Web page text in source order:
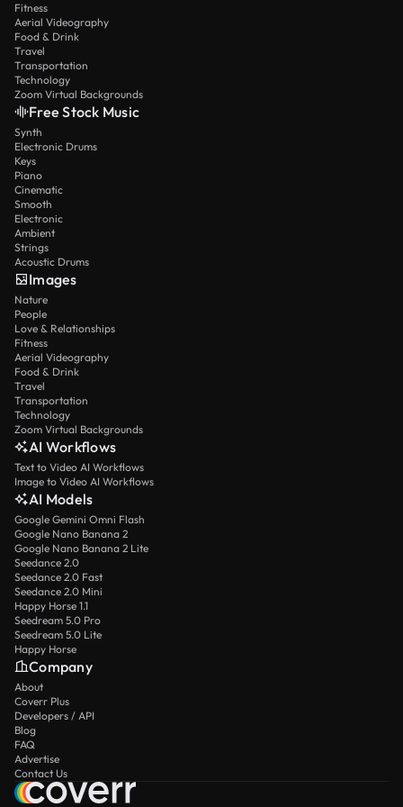
Fitness
Aerial Videography
Food & Drink
Travel
Transportation
Technology
Zoom Virtual Backgrounds
Free Stock Music
Synth
Electronic Drums
Keys
Piano
Cinematic
Smooth
Electronic
Ambient
Strings
Acoustic Drums
Images
Nature
People
Love & Relationships
Fitness
Aerial Videography
Food & Drink
Travel
Transportation
Technology
Zoom Virtual Backgrounds
AI Workflows
Text to Video AI Workflows
Image to Video AI Workflows
AI Models
Google Gemini Omni Flash
Google Nano Banana 2
Google Nano Banana 2 Lite
Seedance 2.0
Seedance 2.0 Fast
Seedance 2.0 Mini
Happy Horse 1.1
Seedream 5.0 Pro
Seedream 5.0 Lite
Happy Horse
Company
About
Coverr Plus
Developers / API
Blog
FAQ
Advertise
Contact Us